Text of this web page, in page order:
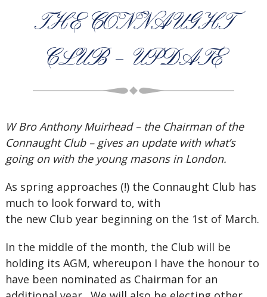
THE CONNAUGHT
CLUB – UPDATE
W Bro Anthony Muirhead – the Chairman of the
Connaught Club – gives an update with what’s
going on with the young masons in London.
As spring approaches (!) the Connaught Club has
much to look forward to, with
the new Club year beginning on the 1st of March.
In the middle of the month, the Club will be
holding its AGM, whereupon I have the honour to
have been nominated as Chairman for an